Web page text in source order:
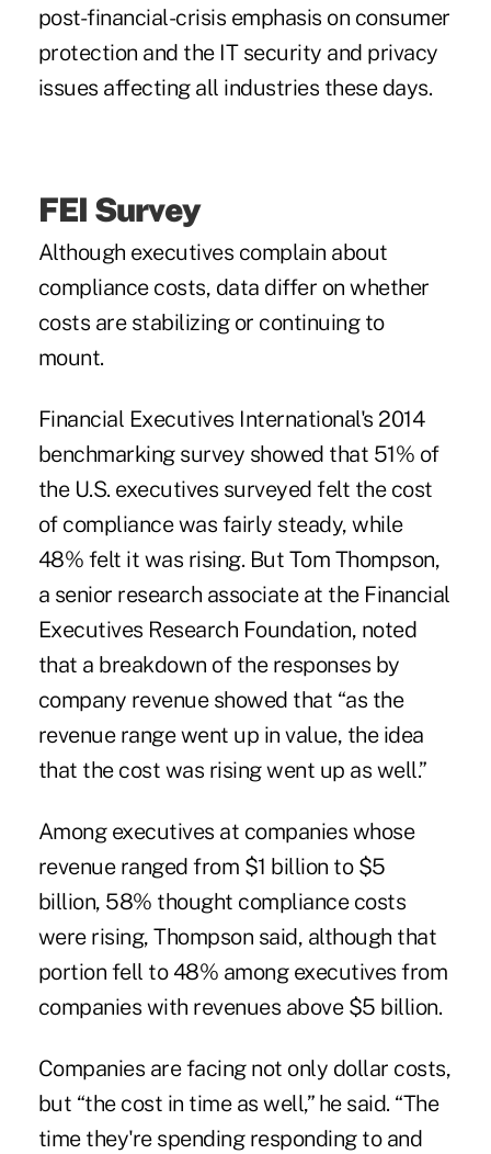
post-financial-crisis emphasis on consumer
protection and the IT security and privacy
issues affecting all industries these days.
FEI Survey
Although executives complain about
compliance costs, data differ on whether
costs are stabilizing or continuing to
mount.
Financial Executives International's 2014
benchmarking survey showed that 51% of
the U.S. executives surveyed felt the cost
of compliance was fairly steady, while
48% felt it was rising. But Tom Thompson,
a senior research associate at the Financial
Executives Research Foundation, noted
that a breakdown of the responses by
company revenue showed that “as the
revenue range went up in value, the idea
that the cost was rising went up as well.”
Among executives at companies whose
revenue ranged from $1 billion to $5
billion, 58% thought compliance costs
were rising, Thompson said, although that
portion fell to 48% among executives from
companies with revenues above $5 billion.
Companies are facing not only dollar costs,
but “the cost in time as well,” he said. “The
time they're spending responding to and